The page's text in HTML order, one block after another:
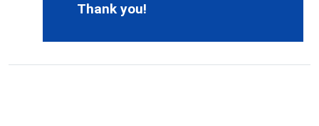
Thank you!